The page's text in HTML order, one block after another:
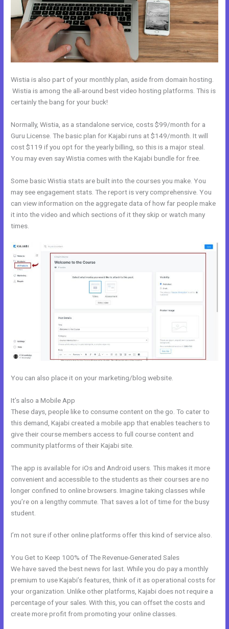
Wistia is also part of your monthly plan, aside from domain hosting.
Wistia is among the all-around best video hosting platforms. This is
certainly the bang for your buck!
Normally, Wistia, as a standalone service, costs $99/month for a
Guru License. The basic plan for Kajabi runs at $149/month. It will
cost $119 if you opt for the yearly billing, so this is a major steal.
You may even say Wistia comes with the Kajabi bundle for free.
Some basic Wistia stats are built into the courses you make. You
may see engagement stats. The report is very comprehensive. You
can view information on the aggregate data of how far people make
it into the video and which sections of it they skip or watch many
times.
You can also place it on your marketing/blog website.
It’s also a Mobile App
These days, people like to consume content on the go. To cater to
this demand, Kajabi created a mobile app that enables teachers to
give their course members access to full course content and
community platforms of their Kajabi site.
The app is available for iOs and Android users. This makes it more
convenient and accessible to the students as their courses are no
longer confined to online browsers. Imagine taking classes while
you’re on a lengthy commute. That saves a lot of time for the busy
student.
I’m not sure if other online platforms offer this kind of service also.
You Get to Keep 100% of The Revenue-Generated Sales
We have saved the best news for last. While you do pay a monthly
premium to use Kajabi’s features, think of it as operational costs for
your organization. Unlike other platforms, Kajabi does not require a
percentage of your sales. With this, you can offset the costs and
create more profit from promoting your online classes.